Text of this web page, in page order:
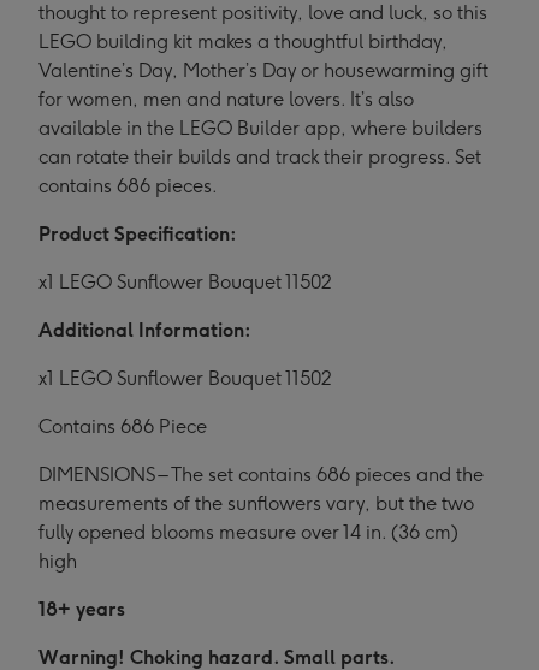
thought to represent positivity, love and luck, so this
LEGO building kit makes a thoughtful birthday,
Valentine’s Day, Mother’s Day or housewarming gift
for women, men and nature lovers. It’s also
available in the LEGO Builder app, where builders
can rotate their builds and track their progress. Set
contains 686 pieces.
Product Specification:
x1 LEGO Sunflower Bouquet 11502
Additional Information:
x1 LEGO Sunflower Bouquet 11502
Contains 686 Piece
DIMENSIONS – The set contains 686 pieces and the
measurements of the sunflowers vary, but the two
fully opened blooms measure over 14 in. (36 cm)
high
18+ years
Warning! Choking hazard. Small parts.